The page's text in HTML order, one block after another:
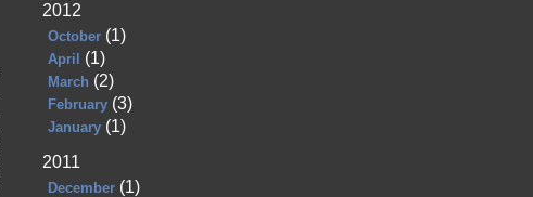
2012
October (1)
April (1)
March (2)
February (3)
January (1)
2011
December (1)